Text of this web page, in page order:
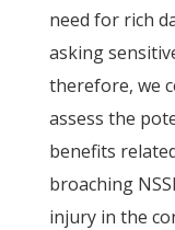
need for rich
asking
therefore, we
assess the
benefits
broaching
injury in the